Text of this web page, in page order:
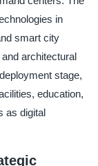
in
smart city
architectural
stage,
education,
as digital